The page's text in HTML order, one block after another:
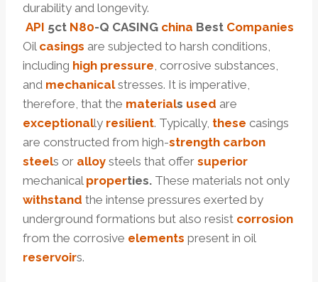
durability and longevity.
API 5ct N80-Q CASING china Best Companies
Oil casings are subjected to harsh conditions,
including high pressure, corrosive substances,
and mechanicalstresses. It is imperative,
therefore, that the materials used are
exceptionally resilient. Typically, these casings
are constructed from high-strength carbon
steels or alloy steels that offer superior
mechanical properties. These materials not only
withstand the intense pressures exerted by
underground formations but also resist corrosion
from the corrosive elements present in oil
reservoirs.